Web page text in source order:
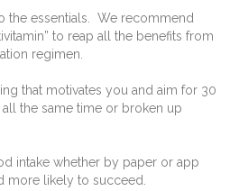
the essentials. We recommend
to reap all the benefits from
regimen.
that motivates you and aim for 30
all the same time or broken up
intake whether by paper or app
more likely to succeed.